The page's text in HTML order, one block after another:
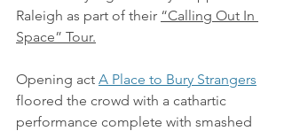
Raleigh as part of their “Calling Out In
Space” Tour.
Opening act A Place to Bury Strangers
floored the crowd with a cathartic
performance complete with smashed